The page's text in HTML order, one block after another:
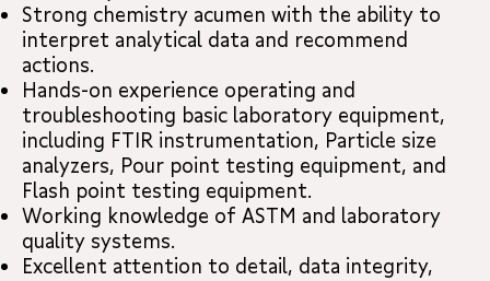
Strong chemistry acumen with the ability to
interpret analytical data and recommend
actions.
Hands-on experience operating and
troubleshooting basic laboratory equipment,
including FTIR instrumentation, Particle size
analyzers, Pour point testing equipment, and
Flash point testing equipment.
Working knowledge of ASTM and laboratory
quality systems.
Excellent attention to detail, data integrity,